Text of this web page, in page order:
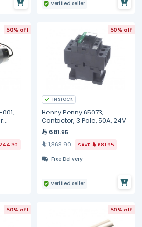
Verified seller
50% off 50% off
IN STOCK
Henny Penny 65073,
Contactor, 3 Pole, 50A, 24V
681.95
1,363.90 SAVE
681.95
Free Delivery
Verified seller
50% off 50% off